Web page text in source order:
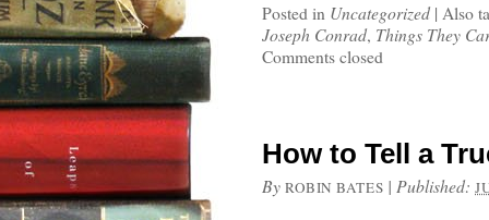
Posted in Uncategorized | Also
Joseph Conrad, Things They
Comments closed
How to Tell a
By ROBIN BATES | Published: